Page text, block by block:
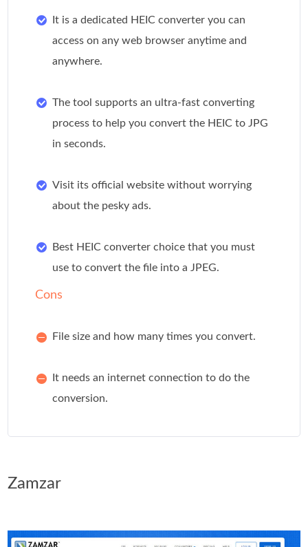
It is a dedicated HEIC converter you can
access on any web browser anytime and
anywhere.
The tool supports an ultra-fast converting
process to help you convert the HEIC to JPG
in seconds.
Visit its official website without worrying
about the pesky ads.
Best HEIC converter choice that you must
use to convert the file into a JPEG.
Cons
File size and how many times you convert.
It needs an internet connection to do the
conversion.
Zamzar